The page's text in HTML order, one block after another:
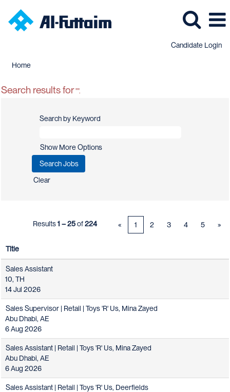
Candidate Login
Home
Search results for"".
Search by Keyword
Show More Options
Clear
Results1 – 25of224 « 1 2 3 4 5 »
Title
Sales Assistant
10, TH
14 Jul 2026
Sales Supervisor | Retail | Toys 'R' Us, Mina Zayed
Abu Dhabi, AE
6 Aug 2026
Sales Assistant | Retail | Toys 'R' Us, Mina Zayed
Abu Dhabi, AE
6 Aug 2026
Sales Assistant | Retail | Toys 'R' Us, Deerfields